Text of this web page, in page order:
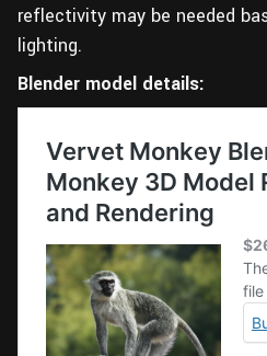
reflectivity may be needed
lighting.
Blender model details: